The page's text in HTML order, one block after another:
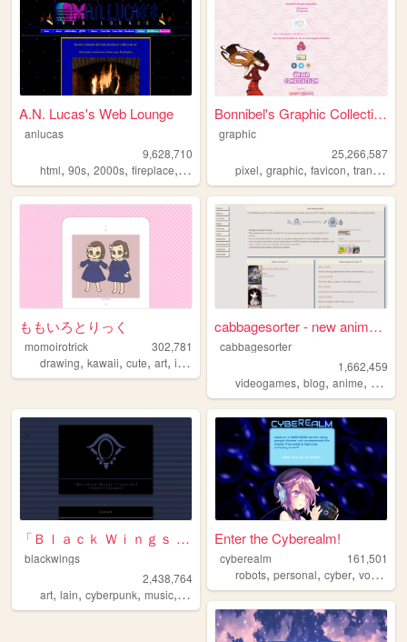
A.N. Lucas's Web Lounge
anlucas
9,628,710
html, 90s, 2000s, fireplace, art
Bonnibel's Graphic Collection
graphic
25,266,587
pixel,graphic,favicon,transparent
ももいろとりっく
momoirotrick
302,781
drawing, kawaii, cute, art, illustration
cabbagesorter - new anime re...
cabbagesorter
1,662,459
videogames,blog,anime, books
「Ｂｌａｃｋ Ｗｉｎｇｓ Ｓｏｃｉｅｔｙ」
blackwings
2,438,764
art, lain, cyberpunk, music, philosophy
Enter the Cyberealm!
cyberealm
161,501
robots,personal,cyber,vocaloid